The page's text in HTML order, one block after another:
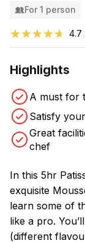
For 1 person
★★★★★
★★★★★ 4.7
Highlights
A must for
Satisfy
Great
chef
In this 5hr
exquisite
learn some of
like a pro.
(different